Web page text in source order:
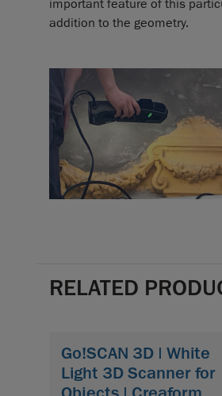
important feature of this
addition to the geometry.
RELATED
Go!SCAN 3D | White
Light 3D Scanner for